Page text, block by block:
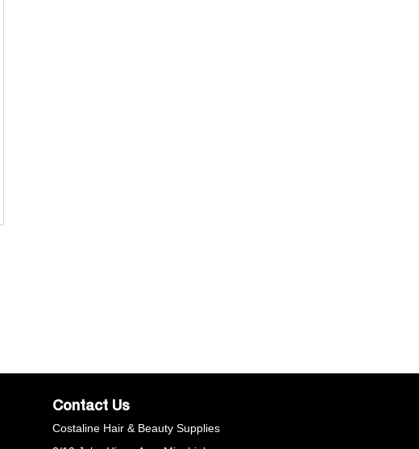
Contact Us
Costaline Hair & Beauty Supplies